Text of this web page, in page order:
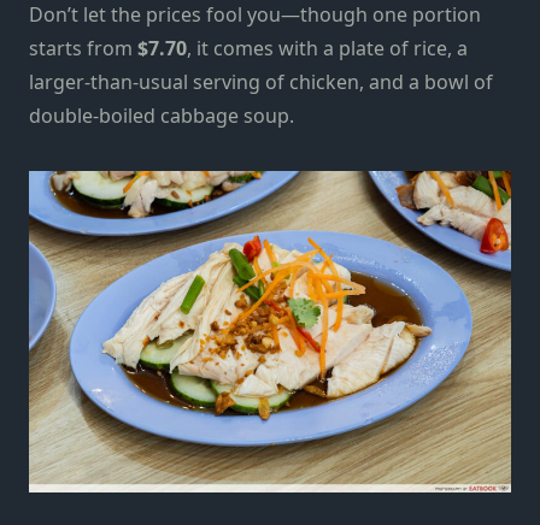
Don’t let the prices fool you—though one portion
starts from $7.70, it comes with a plate of rice, a
larger-than-usual serving of chicken, and a bowl of
double-boiled cabbage soup.